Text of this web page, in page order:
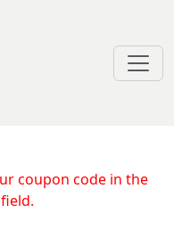
for
coupon code in the